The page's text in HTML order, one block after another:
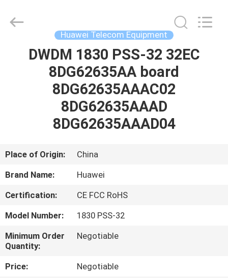
HOME
PRODUCTS
ABOUT
US
FACTORY
TOUR
QUALITY
CONTROL
Rights
Reserved.
Huawei Telecom Equipment
DWDM 1830 PSS-32 32EC
8DG62635AA board
8DG62635AAAC02
8DG62635AAAD
8DG62635AAAD04
Place of Origin:
China
Brand Name:
Huawei
Certification:
CE FCC RoHS
Model Number:
1830 PSS-32
Minimum Order
Quantity:
Negotiable
Price:
Negotiable